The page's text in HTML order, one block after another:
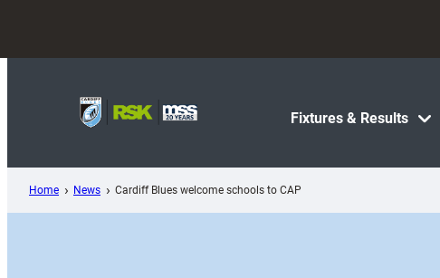
content
Fixtures & Results
Home News Cardiff Blues welcome schools to CAP